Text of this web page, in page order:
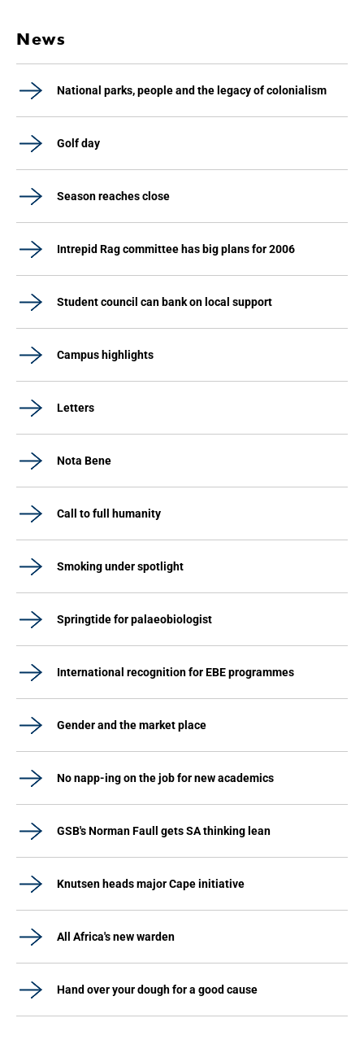
News
National parks, people and the legacy of colonialism
Golf day
Season reaches close
Intrepid Rag committee has big plans for 2006
Student council can bank on local support
Campus highlights
Letters
Nota Bene
Call to full humanity
Smoking under spotlight
Springtide for palaeobiologist
International recognition for EBE programmes
Gender and the market place
No napp-ing on the job for new academics
GSB's Norman Faull gets SA thinking lean
Knutsen heads major Cape initiative
All Africa's new warden
Hand over your dough for a good cause